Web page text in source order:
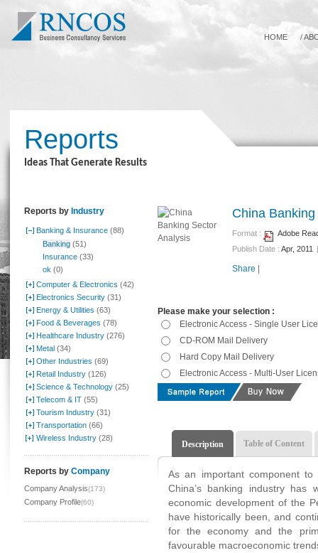
HOME /
Reports
Ideas That Generate Results
Reports by Industry
Banking & Insurance (88)
Banking (51)
Insurance (33)
ok (0)
Computer & Electronics (42)
Electronics Security (31)
Energy & Utilities (63)
Food & Beverages (78)
Healthcare Industry (276)
Metal (34)
Other Industries (69)
Retail Industry (126)
Science & Technology (25)
Telecom & IT (55)
Tourism Industry (31)
Transportation (66)
Wireless Industry (28)
Reports by Company
Company Analysis(173)
Company Profile(60)
China
Format :
Adobe
Publish Date : Apr, 2011 |
Share |
Please make your selection :
Electronic Access - Single User
CD-ROM Mail Delivery
Hard Copy Mail Delivery
Electronic Access - Multi-User
Description Table of Content
As an important component
China’s banking industry
economic development of the
have historically been, and
for the economy and the
favourable macroeconomic